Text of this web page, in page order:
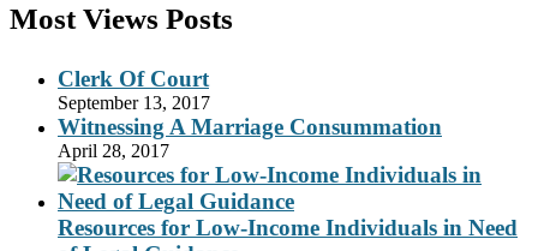
Most Views Posts
Clerk Of Court
September 13, 2017
Witnessing A Marriage Consummation
April 28, 2017
Resources for Low-Income Individuals in Need